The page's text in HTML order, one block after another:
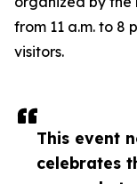
This event
celebrates
from 11 a.m. to 8
visitors.